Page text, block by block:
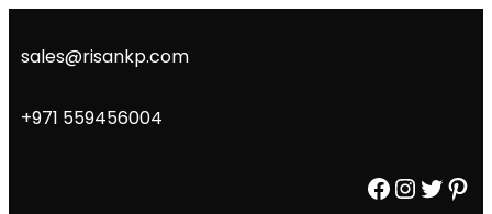
tosales@risankp.com
+971 559456004
Facebook Instagram Twitter Pinterest